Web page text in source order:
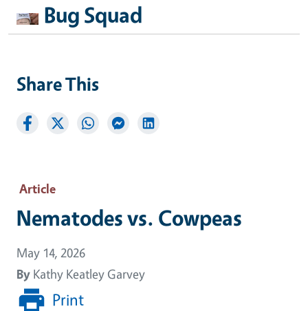
Bug Squad
Article
Nematodes vs. Cowpeas
May 14, 2026
By Kathy Keatley Garvey
Print
Share This